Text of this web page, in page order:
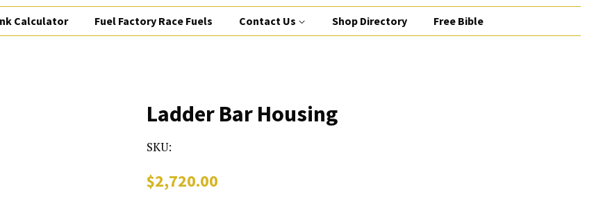
Calculator Fuel Factory Race Fuels Contact Us Shop Directory Free Bible
Ladder Bar Housing
SKU:
Regular
$2,720.00